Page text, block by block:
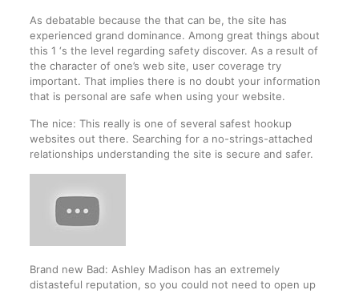
As debatable because the that can be, the site has
experienced grand dominance. Among great things about
this 1 ‘s the level regarding safety discover. As a result of
the character of one’s web site, user coverage try
important. That implies there is no doubt your information
that is personal are safe when using your website.
The nice: This really is one of several safest hookup
websites out there. Searching for a no-strings-attached
relationships understanding the site is secure and safer.
Brand new Bad: Ashley Madison has an extremely
distasteful reputation, so you could not need to open up